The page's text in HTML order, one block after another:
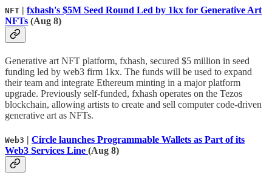
NFT | fxhash's $5M Seed Round Led by 1kx for Generative Art
NFTs (Aug 8)
Generative art NFT platform, fxhash, secured $5 million in seed
funding led by web3 firm 1kx. The funds will be used to expand
their team and integrate Ethereum minting in a major platform
upgrade. Previously self-funded, fxhash operates on the Tezos
blockchain, allowing artists to create and sell computer code-driven
generative art as NFTs.
Web3 | Circle launches Programmable Wallets as Part of its
Web3 Services Line (Aug 8)